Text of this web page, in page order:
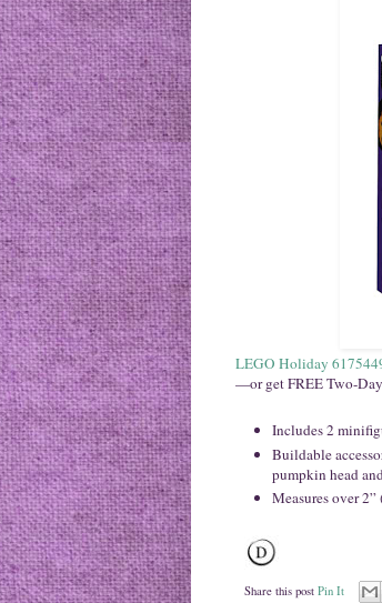
LEGO Holiday
—or get FREE Two-
Includes 2
Buildable
pumpkin head
Measures over
Share this post Pin It